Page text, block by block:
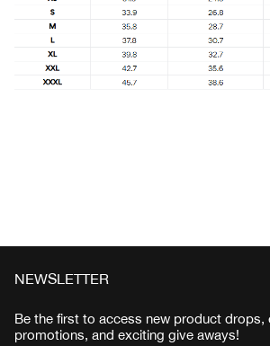
NEWSLETTER
Be the first to access new product drops,
promotions, and exciting give aways!